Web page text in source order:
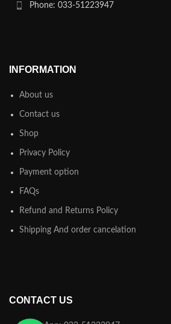
Phone: 033-51223947
INFORMATION
About us
Contact us
Shop
Privacy Policy
Payment option
FAQs
Refund and Returns Policy
Shipping And order cancelation
CONTACT US